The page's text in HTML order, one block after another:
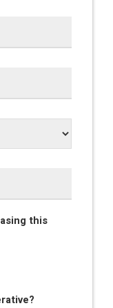
this